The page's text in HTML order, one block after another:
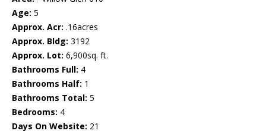
Age: 5
Approx. Acr: .16acres
Approx. Bldg: 3192
Approx. Lot: 6,900sq. ft.
Bathrooms Full: 4
Bathrooms Half: 1
Bathrooms Total: 5
Bedrooms: 4
Days On Website: 21